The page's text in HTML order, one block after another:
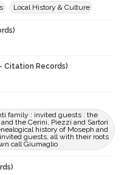
Local History & Culture
Citation Records)
family : invited guests : the
the Cerini, Piezzi and Sartori
history of Moseph and
guests, all with their roots
call Giumaglio